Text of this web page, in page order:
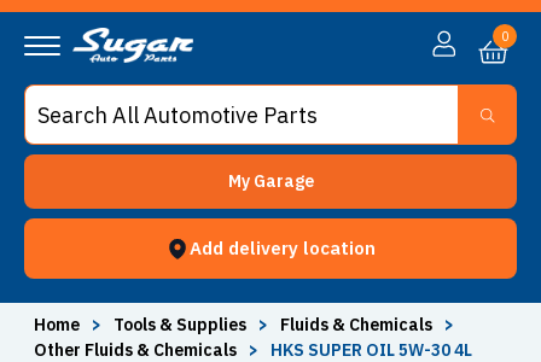
My Garage
Add delivery location
0
Home > Tools & Supplies > Fluids & Chemicals
>
Other Fluids & Chemicals
> HKS SUPER OIL 5W-30 4L